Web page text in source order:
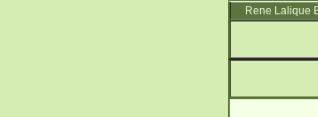
Rene Lalique